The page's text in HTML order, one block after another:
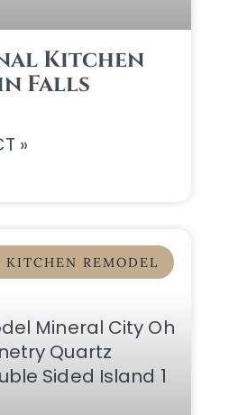
Kitchen
Falls
»
KITCHEN REMODEL